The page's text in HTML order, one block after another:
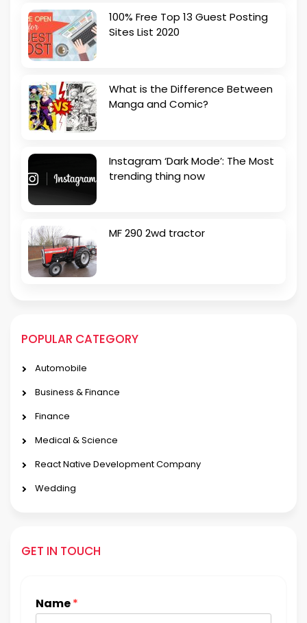
100% Free Top 13 Guest Posting
Sites List 2020
What is the Difference Between
Manga and Comic?
Instagram ‘Dark Mode’: The Most
trending thing now
MF 290 2wd tractor
POPULAR CATEGORY
Automobile
Business & Finance
Finance
Medical & Science
React Native Development Company
Wedding
GET IN TOUCH
Name*